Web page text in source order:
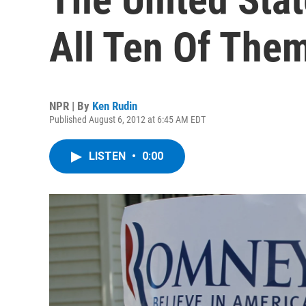
All Ten Of
NPR | By Ken Rudin
Published August 6, 2012 at 6:45 AM EDT
LISTEN • 0:00